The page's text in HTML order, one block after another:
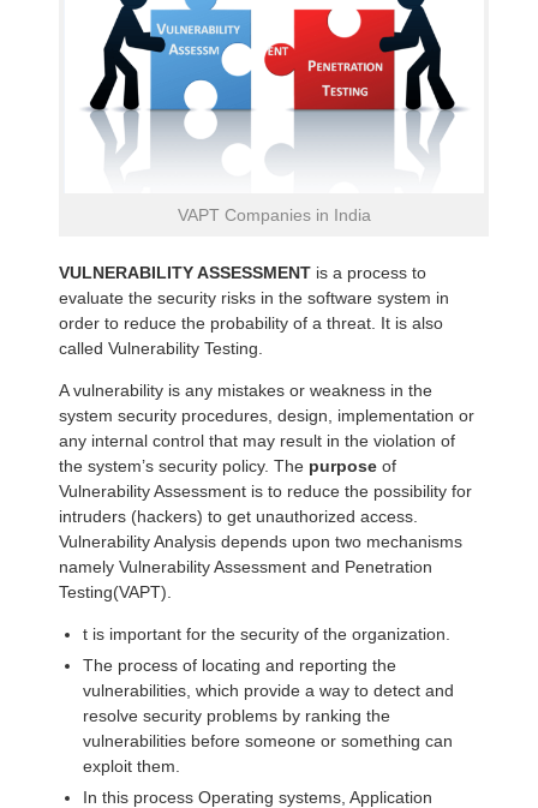
VAPT Companies in India
VULNERABILITY ASSESSMENT is a process to
evaluate the security risks in the software system in
order to reduce the probability of a threat. It is also
called Vulnerability Testing.
A vulnerability is any mistakes or weakness in the
system security procedures, design, implementation or
any internal control that may result in the violation of
the system’s security policy. The purpose of
Vulnerability Assessment is to reduce the possibility for
intruders (hackers) to get unauthorized access.
Vulnerability Analysis depends upon two mechanisms
namely Vulnerability Assessment and Penetration
Testing(VAPT).
t is important for the security of the organization.
The process of locating and reporting the
vulnerabilities, which provide a way to detect and
resolve security problems by ranking the
vulnerabilities before someone or something can
exploit them.
In this process Operating systems, Application